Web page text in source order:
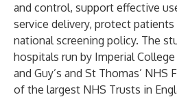
and control, support effective
service delivery, protect
national screening policy. The
hospitals run by Imperial
and Guy’s and St Thomas’
of the largest NHS Trusts in